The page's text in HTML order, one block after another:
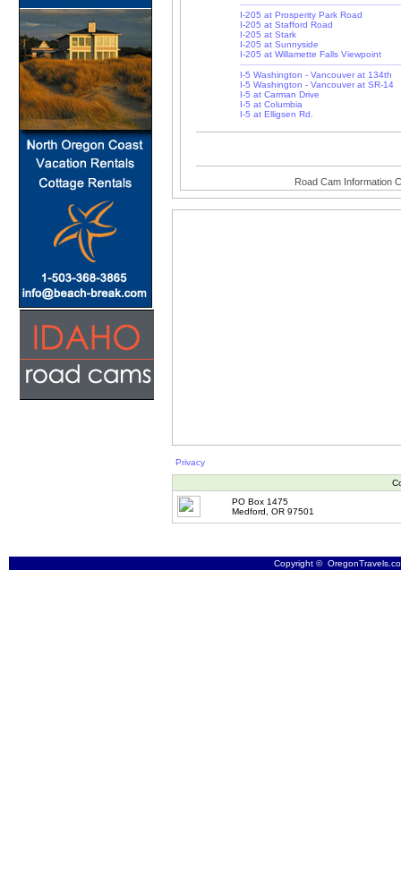
I-205 at Prosperity Park Road
I-205 at Stafford Road
I-205 at Stark
I-205 at Sunnyside
I-205 at Willamette Falls Viewpoint
I-5 Washington - Vancouver at 134th
I-5 Washington - Vancouver at SR-14
I-5 at Carman Drive
I-5 at Columbia
I-5 at Elligsen Rd.
Road Cam Information
Privacy
PO Box 1475
Medford, OR 97501
Copyright ©